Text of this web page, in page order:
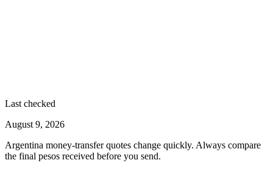
Last checked
August 9, 2026
Argentina money-transfer quotes change quickly. Always compare
the final pesos received before you send.